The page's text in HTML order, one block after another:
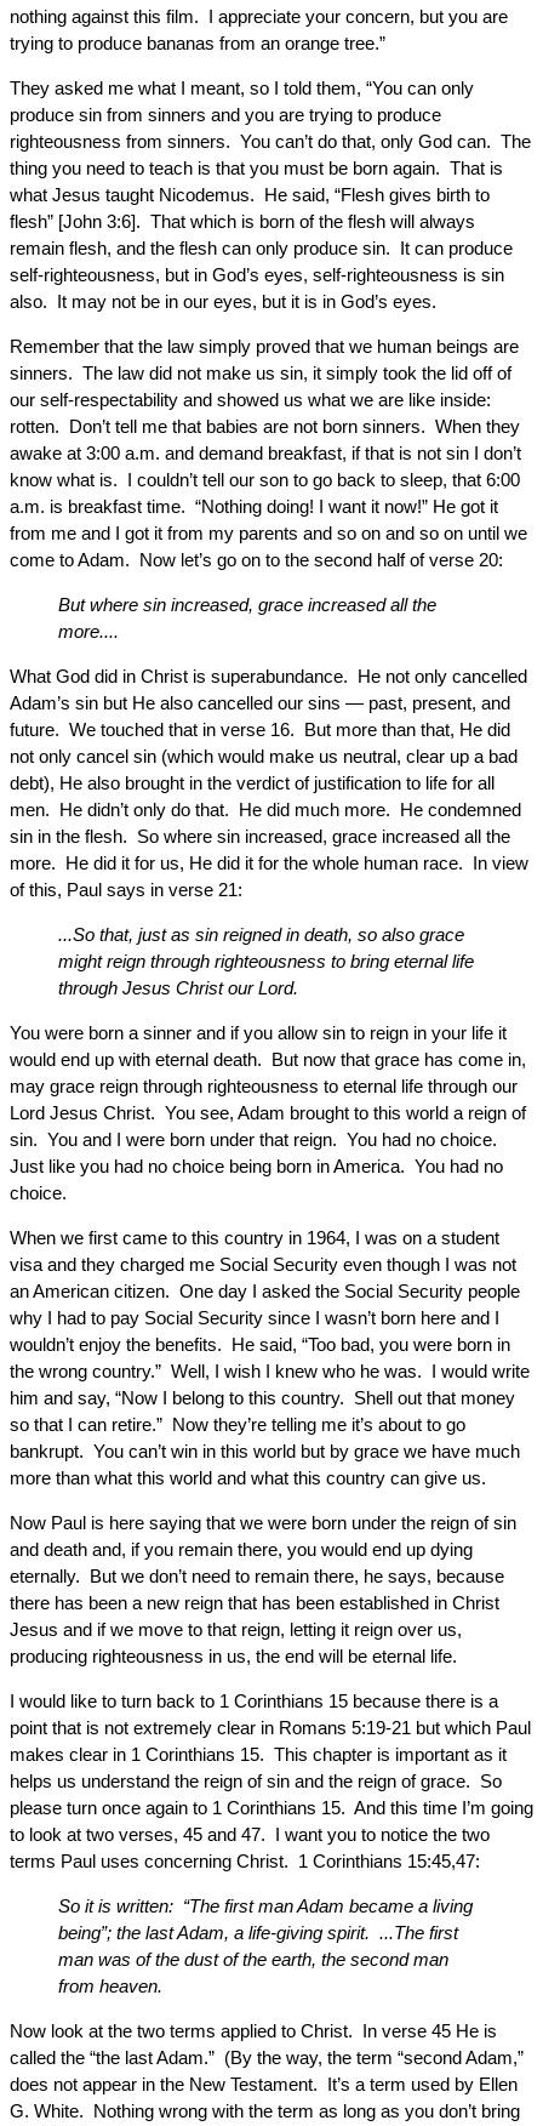
nothing against this film. I appreciate your concern, but you are
trying to produce bananas from an orange tree.”
They asked me what I meant, so I told them, “You can only
produce sin from sinners and you are trying to produce
righteousness from sinners. You can’t do that, only God can. The
thing you need to teach is that you must be born again. That is
what Jesus taught Nicodemus. He said, “Flesh gives birth to
flesh” [John 3:6]. That which is born of the flesh will always
remain flesh, and the flesh can only produce sin. It can produce
self-righteousness, but in God’s eyes, self-righteousness is sin
also. It may not be in our eyes, but it is in God’s eyes.
Remember that the law simply proved that we human beings are
sinners. The law did not make us sin, it simply took the lid off of
our self-respectability and showed us what we are like inside:
rotten. Don’t tell me that babies are not born sinners. When they
awake at 3:00 a.m. and demand breakfast, if that is not sin I don’t
know what is. I couldn’t tell our son to go back to sleep, that 6:00
a.m. is breakfast time. “Nothing doing! I want it now!” He got it
from me and I got it from my parents and so on and so on until we
come to Adam. Now let’s go on to the second half of verse 20:
But where sin increased, grace increased all the
more....
What God did in Christ is superabundance. He not only cancelled
Adam’s sin but He also cancelled our sins — past, present, and
future. We touched that in verse 16. But more than that, He did
not only cancel sin (which would make us neutral, clear up a bad
debt), He also brought in the verdict of justification to life for all
men. He didn’t only do that. He did much more. He condemned
sin in the flesh. So where sin increased, grace increased all the
more. He did it for us, He did it for the whole human race. In view
of this, Paul says in verse 21:
...So that, just as sin reigned in death, so also grace
might reign through righteousness to bring eternal life
through Jesus Christ our Lord.
You were born a sinner and if you allow sin to reign in your life it
would end up with eternal death. But now that grace has come in,
may grace reign through righteousness to eternal life through our
Lord Jesus Christ. You see, Adam brought to this world a reign of
sin. You and I were born under that reign. You had no choice.
Just like you had no choice being born in America. You had no
choice.
When we first came to this country in 1964, I was on a student
visa and they charged me Social Security even though I was not
an American citizen. One day I asked the Social Security people
why I had to pay Social Security since I wasn’t born here and I
wouldn’t enjoy the benefits. He said, “Too bad, you were born in
the wrong country.” Well, I wish I knew who he was. I would write
him and say, “Now I belong to this country. Shell out that money
so that I can retire.” Now they’re telling me it’s about to go
bankrupt. You can’t win in this world but by grace we have much
more than what this world and what this country can give us.
Now Paul is here saying that we were born under the reign of sin
and death and, if you remain there, you would end up dying
eternally. But we don’t need to remain there, he says, because
there has been a new reign that has been established in Christ
Jesus and if we move to that reign, letting it reign over us,
producing righteousness in us, the end will be eternal life.
I would like to turn back to 1 Corinthians 15 because there is a
point that is not extremely clear in Romans 5:19-21 but which Paul
makes clear in 1 Corinthians 15. This chapter is important as it
helps us understand the reign of sin and the reign of grace. So
please turn once again to 1 Corinthians 15. And this time I’m going
to look at two verses, 45 and 47. I want you to notice the two
terms Paul uses concerning Christ. 1 Corinthians 15:45,47:
So it is written: “The first man Adam became a living
being”; the last Adam, a life-giving spirit. ...The first
man was of the dust of the earth, the second man
from heaven.
Now look at the two terms applied to Christ. In verse 45 He is
called the “the last Adam.” (By the way, the term “second Adam,”
does not appear in the New Testament. It’s a term used by Ellen
G. White. Nothing wrong with the term as long as you don’t bring